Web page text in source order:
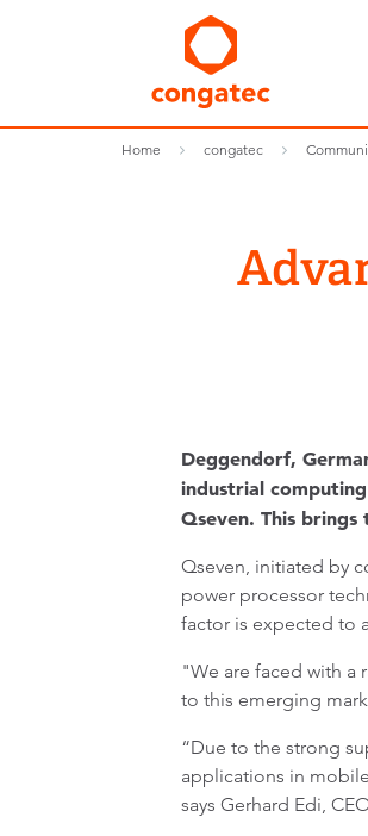
Home congatec
Deggendorf,
industrial
Qseven. This
Qseven, initiated by
power processor
factor is expected to
"We are faced with a
to this emerging
“Due to the strong
applications in
says Gerhard Edi,